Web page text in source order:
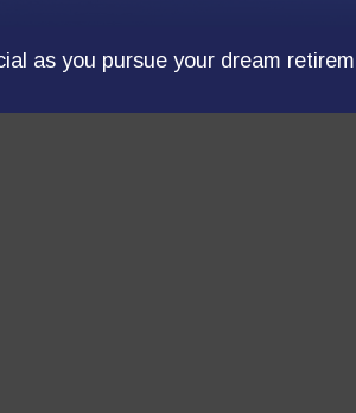
as you pursue your dream